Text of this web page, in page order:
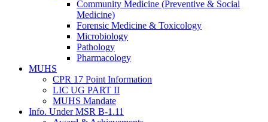
Community Medicine (Preventive & Social
Medicine)
Forensic Medicine & Toxicology
Microbiology
Pathology
Pharmacology
MUHS
CPR 17 Point Information
LIC UG PART II
MUHS Mandate
Info. Under MSR B-1.11